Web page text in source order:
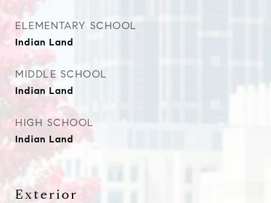
ELEMENTARY SCHOOL
Indian Land
MIDDLE SCHOOL
Indian Land
HIGH SCHOOL
Indian Land
Exterior